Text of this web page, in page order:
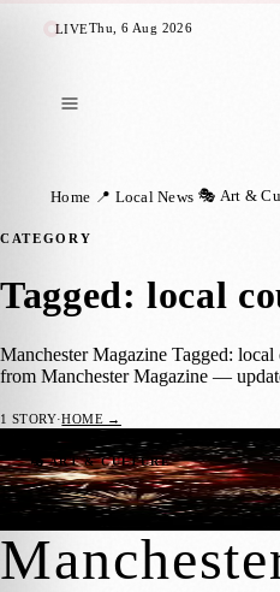
LIVEThu, 6 Aug 2026
Home 📍 Local News 🎭 Art &
CATEGORY
Tagged: local
Manchester Magazine Tagged:
from Manchester Magazine —
1 STORY·HOME →
🎭 ART & CULTURE
Manchester Council
Manchester Magazine·3 December